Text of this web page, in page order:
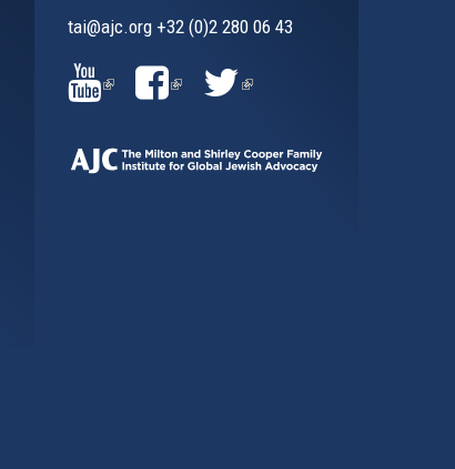
tai@ajc.org+32 (0)2 280 06 43
(LINK
IS
(LINK(LINK
IS